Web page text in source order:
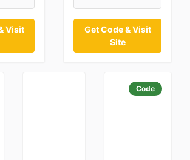
Visit
Get Code & Visit
Site
Code